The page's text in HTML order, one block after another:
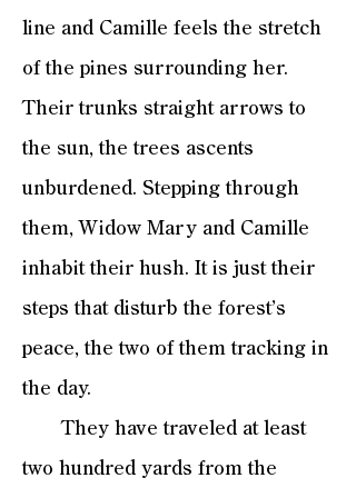
line and Camille feels the stretch
of the pines surrounding her.
Their trunks straight arrows to
the sun, the trees ascents
unburdened. Stepping through
them, Widow Mary and Camille
inhabit their hush. It is just their
steps that disturb the forest’s
peace, the two of them tracking in
the day.
They have traveled at least
two hundred yards from the